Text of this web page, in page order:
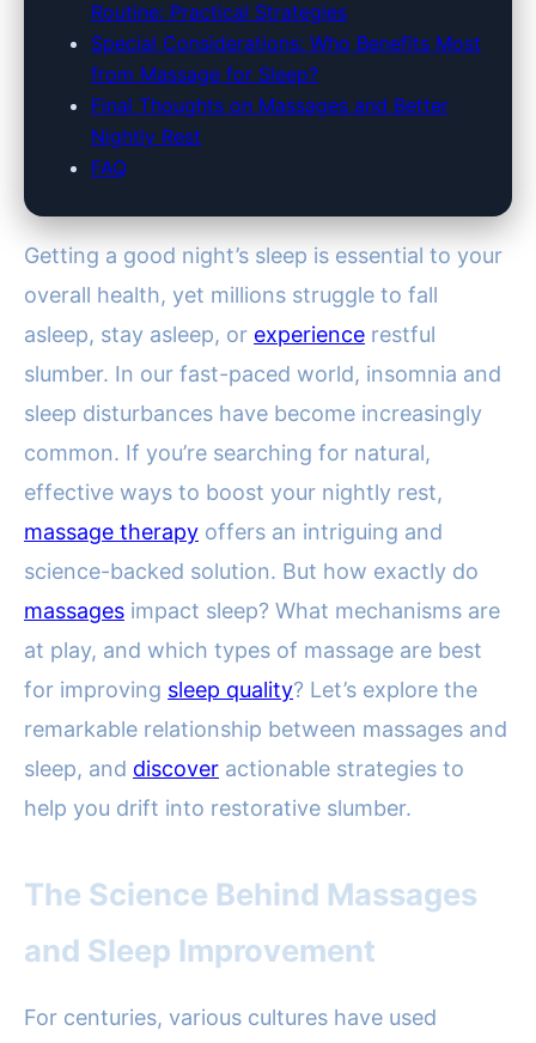
Routine: Practical Strategies
Special Considerations: Who Benefits Most
from Massage for Sleep?
Final Thoughts on Massages and Better
Nightly Rest
FAQ
Getting a good night’s sleep is essential to your
overall health, yet millions struggle to fall
asleep, stay asleep, or experience restful
slumber. In our fast-paced world, insomnia and
sleep disturbances have become increasingly
common. If you’re searching for natural,
effective ways to boost your nightly rest,
massage therapy offers an intriguing and
science-backed solution. But how exactly do
massages impact sleep? What mechanisms are
at play, and which types of massage are best
for improving sleep quality? Let’s explore the
remarkable relationship between massages and
sleep, and discover actionable strategies to
help you drift into restorative slumber.
The Science Behind Massages
and Sleep Improvement
For centuries, various cultures have used